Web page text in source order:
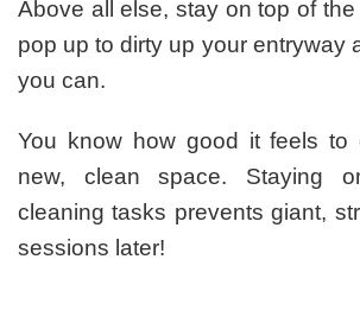
Above all else, stay on top of
pop up to dirty up your entryway
you can.
You know how good it feels to
new, clean space. Staying
cleaning tasks prevents giant,
sessions later!